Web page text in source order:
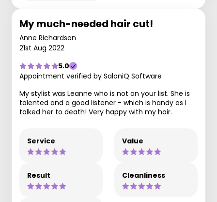
My much-needed hair cut!
Anne Richardson
21st Aug 2022
5.0
Appointment verified by SaloniQ Software
My stylist was Leanne who is not on your list. She is
talented and a good listener - which is handy as I
talked her to death! Very happy with my hair.
Service Value
Result Cleanliness